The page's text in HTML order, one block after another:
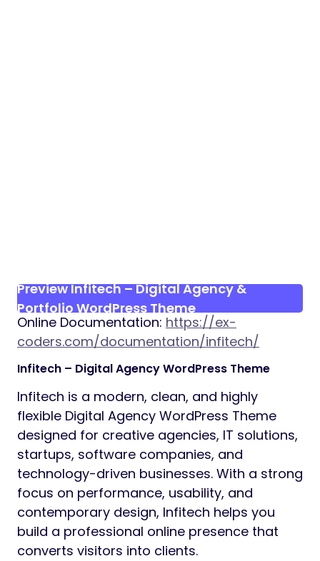
Preview Infitech – Digital Agency &
Portfolio WordPress Theme
Online Documentation: https://ex-
coders.com/documentation/infitech/
Infitech – Digital Agency WordPress Theme
Infitech is a modern, clean, and highly
flexible Digital Agency WordPress Theme
designed for creative agencies, IT solutions,
startups, software companies, and
technology-driven businesses. With a strong
focus on performance, usability, and
contemporary design, Infitech helps you
build a professional online presence that
converts visitors into clients.